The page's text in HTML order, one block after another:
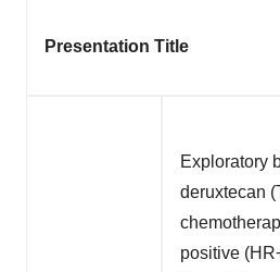
Presentation Title
Exploratory
deruxtecan
positive